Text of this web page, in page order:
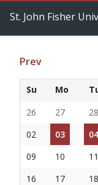
St. John Fisher
Prev
Su Mo
26
27 28
02
03 04
09
10 11
16
17 18